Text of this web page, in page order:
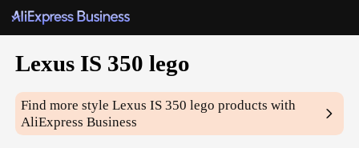
Lexus IS 350 lego
Find more styleLexus IS 350 lego products with
AliExpress Business